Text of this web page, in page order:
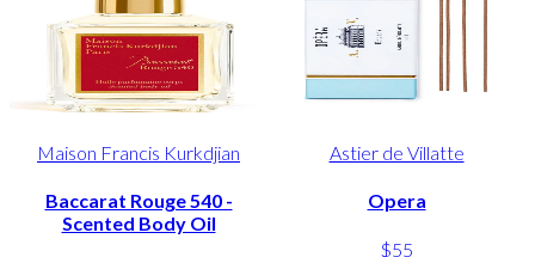
Maison Francis Kurkdjian
Baccarat Rouge 540 -
Scented Body Oil
Astier de Villatte
Opera
$55